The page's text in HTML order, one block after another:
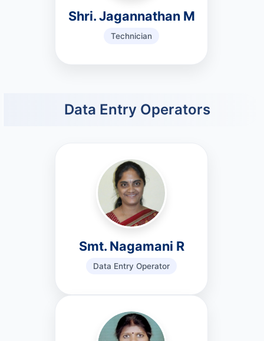
Shri. Jagannathan M
Technician
Data Entry Operators
Smt. Nagamani R
Data Entry Operator